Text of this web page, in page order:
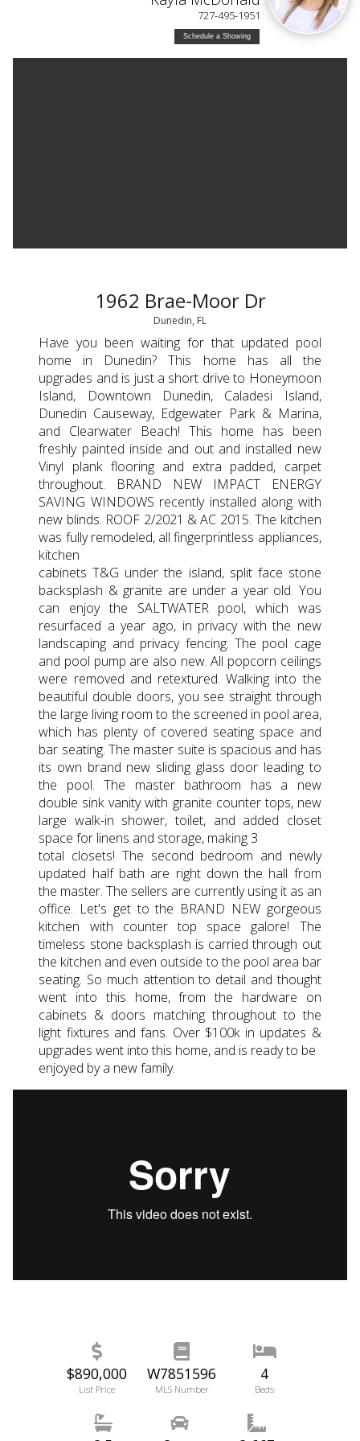
727-495-1951
Schedule a Showing
1962 Brae-Moor Dr
Dunedin, FL
Have you been waiting for that updated pool
home in Dunedin? This home has all the
upgrades and is just a short drive to Honeymoon
Island, Downtown Dunedin, Caladesi Island,
Dunedin Causeway, Edgewater Park & Marina,
and Clearwater Beach! This home has been
freshly painted inside and out and installed new
Vinyl plank flooring and extra padded, carpet
throughout. BRAND NEW IMPACT ENERGY
SAVING WINDOWS recently installed along with
new blinds. ROOF 2/2021 & AC 2015. The kitchen
was fully remodeled, all fingerprintless appliances,
kitchen
cabinets T&G under the island, split face stone
backsplash & granite are under a year old. You
can enjoy the SALTWATER pool, which was
resurfaced a year ago, in privacy with the new
landscaping and privacy fencing. The pool cage
and pool pump are also new. All popcorn ceilings
were removed and retextured. Walking into the
beautiful double doors, you see straight through
the large living room to the screened in pool area,
which has plenty of covered seating space and
bar seating. The master suite is spacious and has
its own brand new sliding glass door leading to
the pool. The master bathroom has a new
double sink vanity with granite counter tops, new
large walk-in shower, toilet, and added closet
space for linens and storage, making 3
total closets! The second bedroom and newly
updated half bath are right down the hall from
the master. The sellers are currently using it as an
office. Let's get to the BRAND NEW gorgeous
kitchen with counter top space galore! The
timeless stone backsplash is carried through out
the kitchen and even outside to the pool area bar
seating. So much attention to detail and thought
went into this home, from the hardware on
cabinets & doors matching throughout to the
light fixtures and fans. Over $100k in updates &
upgrades went into this home, and is ready to be
enjoyed by a new family.
$890,000
List Price
W7851596
MLS Number
4
Beds